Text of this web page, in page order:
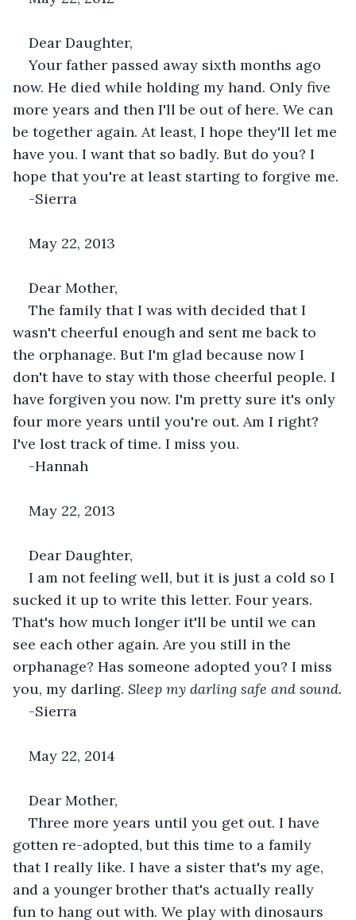
Dear Daughter,
Your father passed away sixth months ago
now. He died while holding my hand. Only five
more years and then I'll be out of here. We can
be together again. At least, I hope they'll let me
have you. I want that so badly. But do you? I
hope that you're at least starting to forgive me.
-Sierra
May 22, 2013
Dear Mother,
The family that I was with decided that I
wasn't cheerful enough and sent me back to
the orphanage. But I'm glad because now I
don't have to stay with those cheerful people. I
have forgiven you now. I'm pretty sure it's only
four more years until you're out. Am I right?
I've lost track of time. I miss you.
-Hannah
May 22, 2013
Dear Daughter,
I am not feeling well, but it is just a cold so I
sucked it up to write this letter. Four years.
That's how much longer it'll be until we can
see each other again. Are you still in the
orphanage? Has someone adopted you? I miss
you, my darling. Sleep my darling safe and sound.
-Sierra
May 22, 2014
Dear Mother,
Three more years until you get out. I have
gotten re-adopted, but this time to a family
that I really like. I have a sister that's my age,
and a younger brother that's actually really
fun to hang out with. We play with dinosaurs